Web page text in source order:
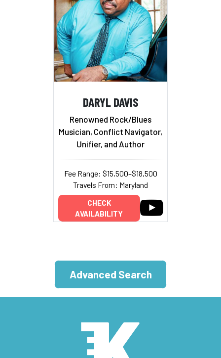
DARYL DAVIS
Renowned Rock/Blues
Musician, Conflict Navigator,
Unifier, and Author
Fee Range: $15,500–$18,500
Travels From: Maryland
CHECK
AVAILABILITY
Advanced Search